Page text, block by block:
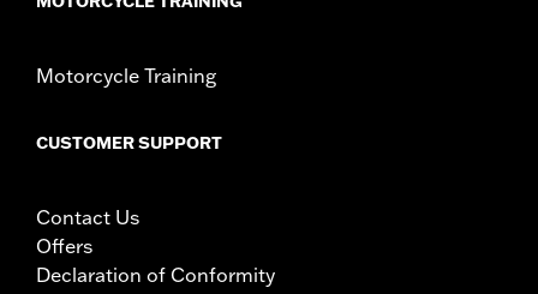
Motorcycle Training
CUSTOMER SUPPORT
Contact Us
Offers
Declaration of Conformity